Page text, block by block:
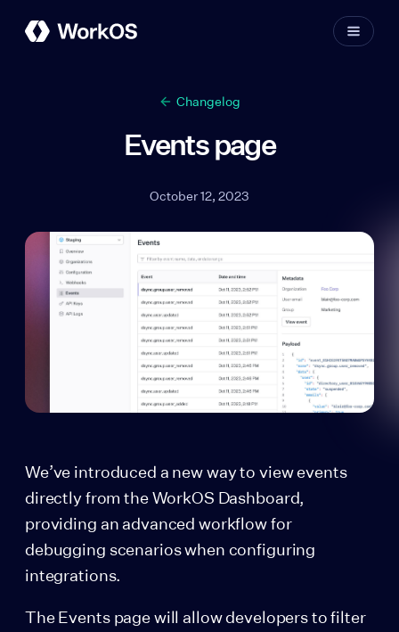
Changelog
Events page
October 12, 2023
We’ve introduced a new way to view events
directly from the WorkOS Dashboard,
providing an advanced workflow for
debugging scenarios when configuring
integrations.
The Events page will allow developers to filter